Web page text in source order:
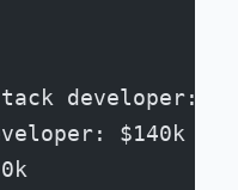
developer:
$140k